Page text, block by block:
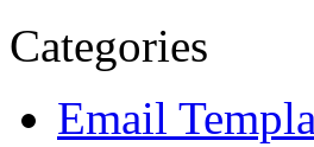
Categories
Email